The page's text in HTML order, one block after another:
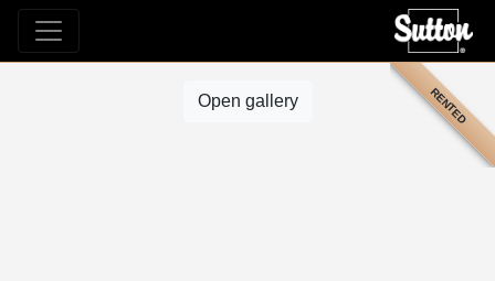
RENTED
Open gallery